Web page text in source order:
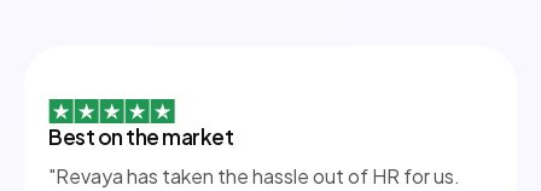
Best on the market
"Revaya has taken the hassle out of HR for us.